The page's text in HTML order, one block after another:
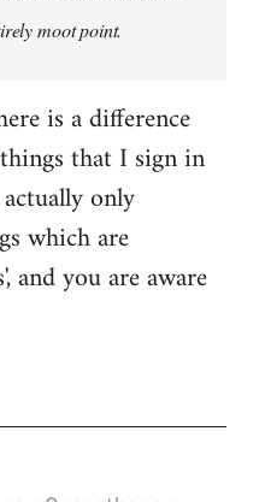
moot point.
is a difference
that I sign in
only
which are
and you are aware